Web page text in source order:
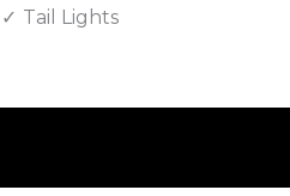
Tail Lights